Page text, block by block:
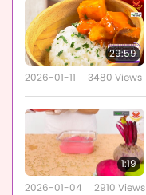
29:59
2026-01-11 3480 Views
1:19
2026-01-04 2910 Views